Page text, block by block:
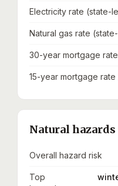
Electricity rate (state-
Natural gas rate
30-year mortgage
15-year mortgage rate
Natural
Overall hazard risk
Top